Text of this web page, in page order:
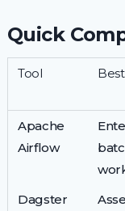
Quick
Tool
Apache
Airflow
Dagster